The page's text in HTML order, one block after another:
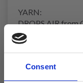
Consent
YARN:
DROPS AIR from
300-350-400-
And use:
DROPS
(belongs to yarn
175-175-200-